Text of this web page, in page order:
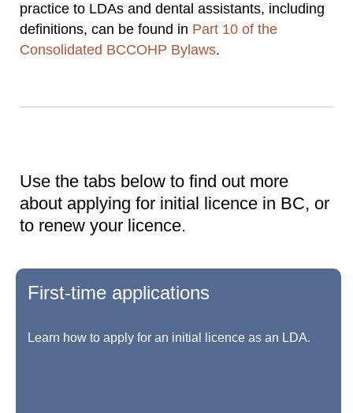
practice to LDAs and dental assistants, including
definitions, can be found in Part 10 of the
Consolidated BCCOHP Bylaws.
Use the tabs below to find out more
about applying for initial licence in BC, or
to renew your licence.
First-time applications
Learn how to apply for an initial licence as an LDA.